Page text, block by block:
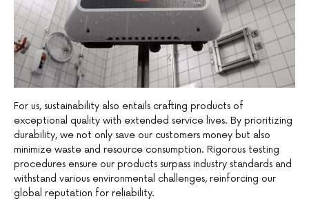
For us, sustainability also entails crafting products of
exceptional quality with extended service lives. By prioritizing
durability, we not only save our customers money but also
minimize waste and resource consumption. Rigorous testing
procedures ensure our products surpass industry standards and
withstand various environmental challenges, reinforcing our
global reputation for reliability.